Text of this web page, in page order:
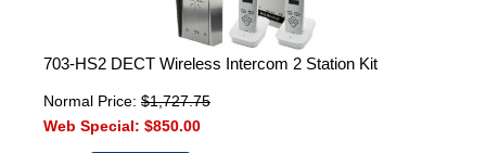
703-HS2 DECT Wireless Intercom 2 Station Kit
Normal Price: $1,727.75
Web Special: $850.00